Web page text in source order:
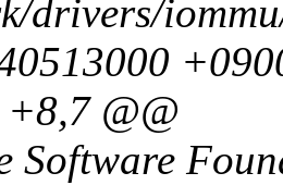
drivers/
@@
Software